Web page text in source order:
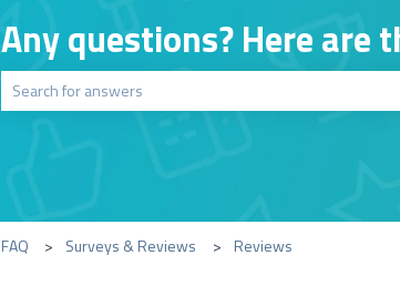
Any questions? Here are
FAQ Surveys & Reviews Reviews